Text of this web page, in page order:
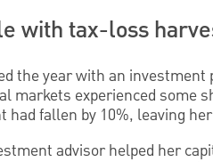
with tax-loss
the year with an
markets experienced some
had fallen by 10%, leaving
advisor helped her